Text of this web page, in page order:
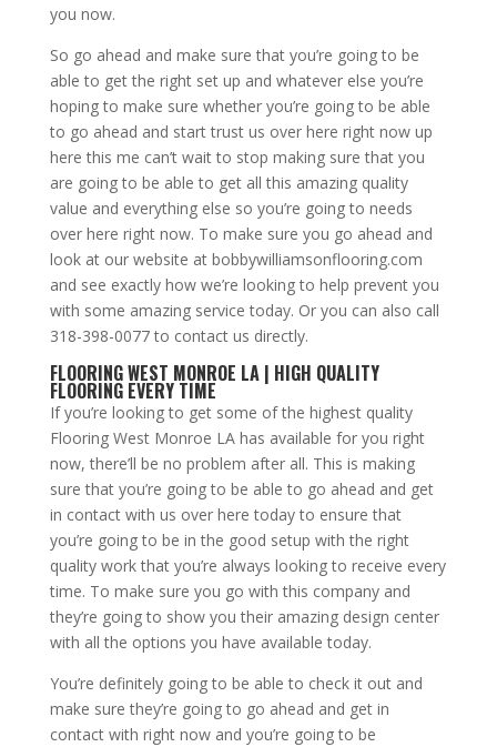
you now.
So go ahead and make sure that you’re going to be
able to get the right set up and whatever else you’re
hoping to make sure whether you’re going to be able
to go ahead and start trust us over here right now up
here this me can’t wait to stop making sure that you
are going to be able to get all this amazing quality
value and everything else so you’re going to needs
over here right now. To make sure you go ahead and
look at our website at bobbywilliamsonflooring.com
and see exactly how we’re looking to help prevent you
with some amazing service today. Or you can also call
318-398-0077 to contact us directly.
FLOORING WEST MONROE LA | HIGH QUALITY
FLOORING EVERY TIME
If you’re looking to get some of the highest quality
Flooring West Monroe LA has available for you right
now, there’ll be no problem after all. This is making
sure that you’re going to be able to go ahead and get
in contact with us over here today to ensure that
you’re going to be in the good setup with the right
quality work that you’re always looking to receive every
time. To make sure you go with this company and
they’re going to show you their amazing design center
with all the options you have available today.
You’re definitely going to be able to check it out and
make sure they’re going to go ahead and get in
contact with right now and you’re going to be